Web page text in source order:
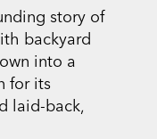
story of
backyard
into a
for its
laid-back,